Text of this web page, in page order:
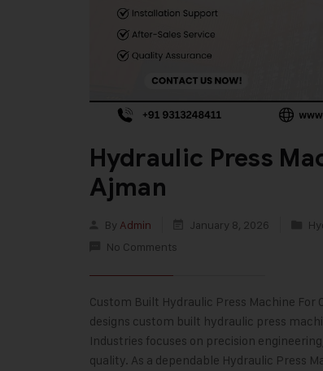
Hydraulic Press
Ajman
By Admin January 8, 2026
No Comments
Custom Built Hydraulic Press Machine For
designs custom built hydraulic press
Industries focuses on precision
quality. As a dependable Hydraulic Press